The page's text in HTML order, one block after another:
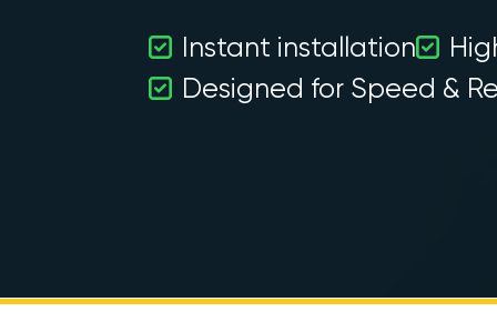
Instant installation
Designed for Speed &